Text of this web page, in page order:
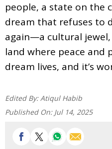
people, a state on the
dream that refuses to
again—a cultural
land where peace and
dream lives, and it’s
Edited By: Atiqul Habib
Published On: Jul 14, 2025